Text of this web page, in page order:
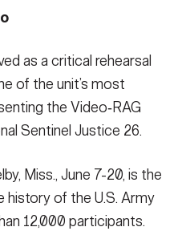
as a critical rehearsal
of the unit’s most
the Video‑RAG
Sentinel Justice 26.
Miss., June 7-20, is the
history of the U.S. Army
12,000 participants.